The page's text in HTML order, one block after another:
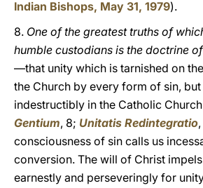
Indian Bishops, May 31, 1979).
8. One of the greatest truths of
humble custodians is the doctrine
—that unity which is tarnished on
the Church by every form of sin,
indestructibly in the Catholic
Gentium, 8; Unitatis Redintegratio
consciousness of sin calls us
conversion. The will of Christ
earnestly and perseveringly for